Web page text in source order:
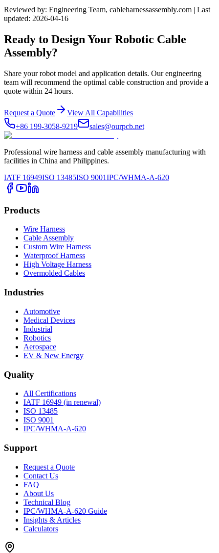
Reviewed by: Engineering Team, cableharnessassembly.com | Last
updated: 2026-04-16
Ready to Design Your Robotic Cable
Assembly?
Share your robot model and application details. Our engineering
team will recommend the optimal cable construction and provide a
quote within 24 hours.
Request a Quote
View All Capabilities
+86 199-3058-9219
sales@ourpcb.net
Professional wire harness and cable assembly manufacturing with
facilities in China and Philippines.
IATF 16949ISO 13485ISO 9001IPC/WHMA-A-620
Products
Wire Harness
Cable Assembly
Custom Wire Harness
Waterproof Harness
High Voltage Harness
Overmolded Cables
Industries
Automotive
Medical Devices
Industrial
Robotics
Aerospace
EV & New Energy
Quality
All Certifications
IATF 16949 (in renewal)
ISO 13485
ISO 9001
IPC/WHMA-A-620
Support
Request a Quote
Contact Us
FAQ
About Us
Technical Blog
IPC/WHMA-A-620 Guide
Insights & Articles
Calculators